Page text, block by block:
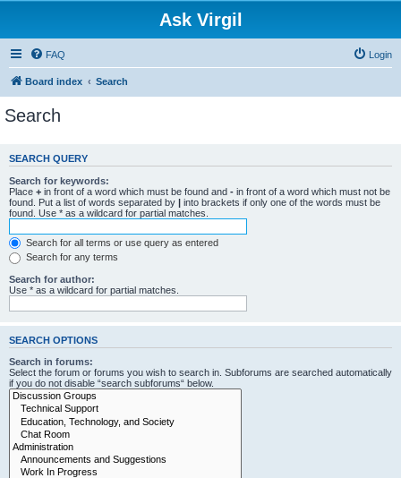
Ask Virgil
FAQ Login
Board index Search
Search
SEARCH QUERY
Search for keywords:
Place + in front of a word which must be found and - in front of a word which must not be
found. Put a list of words separated by | into brackets if only one of the words must be
found. Use * as a wildcard for partial matches.
Search for all terms or use query as entered
Search for any terms
Search for author:
Use * as a wildcard for partial matches.
SEARCH OPTIONS
Search in forums:
Select the forum or forums you wish to search in. Subforums are searched automatically
if you do not disable “search subforums“ below.